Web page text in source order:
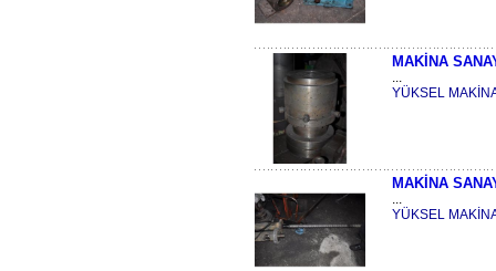
MAKİNA
...
YÜKSEL
MAKİNA
...
YÜKSEL